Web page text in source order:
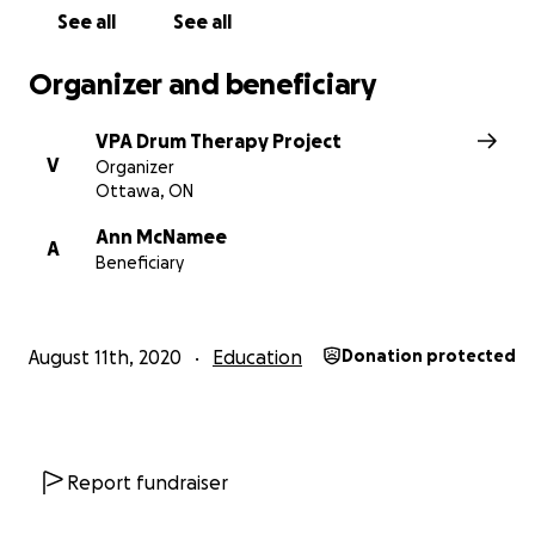
associated with child abuse and neglect, and also with
See all See all
Organizer and beneficiary
V
VPA Drum Therapy Project
Organizer
Ottawa, ON
A
Ann McNamee
Beneficiary
August 11th, 2020 Education Donation protected
Report fundraiser